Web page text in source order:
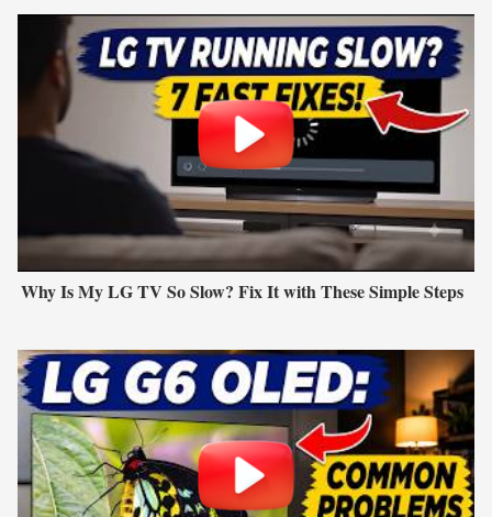
Why Is My LG TV So Slow? Fix It with These Simple Steps